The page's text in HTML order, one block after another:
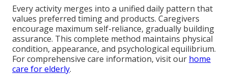
Every activity merges into a unified daily pattern that
values preferred timing and products. Caregivers
encourage maximum self-reliance, gradually building
assurance. This complete method maintains physical
condition, appearance, and psychological equilibrium.
For comprehensive care information, visit our home
care for elderly.